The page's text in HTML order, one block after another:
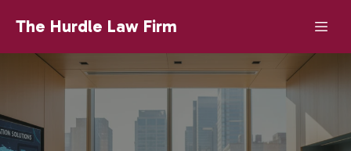
The Hurdle Law Firm